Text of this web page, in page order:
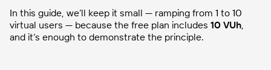
In this guide, we’ll keep it small — ramping from 1 to 10
virtual users — because the free plan includes 10 VUh,
and it’s enough to demonstrate the principle.